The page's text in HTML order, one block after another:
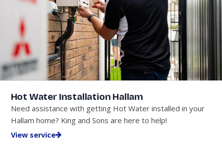
Hot Water Installation Hallam
Need assistance with getting Hot Water installed in your
Hallam home? King and Sons are here to help!
View service